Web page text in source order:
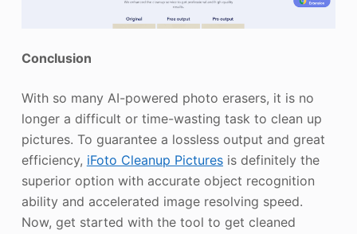
Conclusion
With so many AI-powered photo erasers, it is no
longer a difficult or time-wasting task to clean up
pictures. To guarantee a lossless output and great
efficiency, iFoto Cleanup Picturesis definitely the
superior option with accurate object recognition
ability and accelerated image resolving speed.
Now, get started with the tool to get cleaned